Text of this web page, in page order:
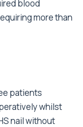
blood
more than
patients
whilst
nail without